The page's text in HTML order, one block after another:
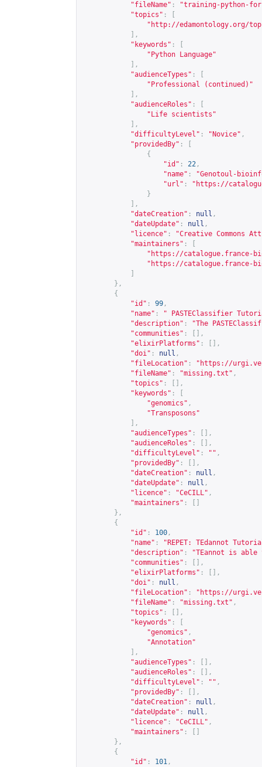
"fileName" :
"training-python-
"topics" :
" http://edamontology.org/
],
"keywords" :
"Python Language"
],
"audienceTypes" :
"Professional (continued)"
],
"audienceRoles" :
"Life scientists"
],
"difficultyLevel" : "Novice" ,
"providedBy" :
{
"id" : 22 ,
"name" :
"Genotoul-
"url" : " https://
}
],
"dateCreation" : null ,
"dateUpdate" : null ,
"licence" :
"Creative Commons
"maintainers" :
" https://catalogue.france-
" https://catalogue.france-
},
{
"id" : 99 ,
"name" :
" PASTEClassifier
"description" :
"The
"communities" :
[],
"elixirPlatforms" :
[],
"doi" : null ,
"fileLocation" : " https://
"fileName" : "missing.txt" ,
"topics" :
[],
"keywords" :
"genomics" ,
"Transposons"
],
"audienceTypes" :
[],
"audienceRoles" :
[],
"difficultyLevel" : "" ,
"providedBy" :
[],
"dateCreation" : null ,
"dateUpdate" : null ,
"licence" : "CeCILL" ,
"maintainers" :
},
{
"id" : 100 ,
"name" :
"REPET: TEdannot
"description" :
"TEannot is able
"communities" :
[],
"elixirPlatforms" :
[],
"doi" : null ,
"fileLocation" : " https://
"fileName" : "missing.txt" ,
"topics" :
[],
"keywords" :
"genomics" ,
"Annotation"
],
"audienceTypes" :
[],
"audienceRoles" :
[],
"difficultyLevel" : "" ,
"providedBy" :
[],
"dateCreation" : null ,
"dateUpdate" : null ,
"licence" : "CeCILL" ,
"maintainers" :
},
{
"id" : 101 ,